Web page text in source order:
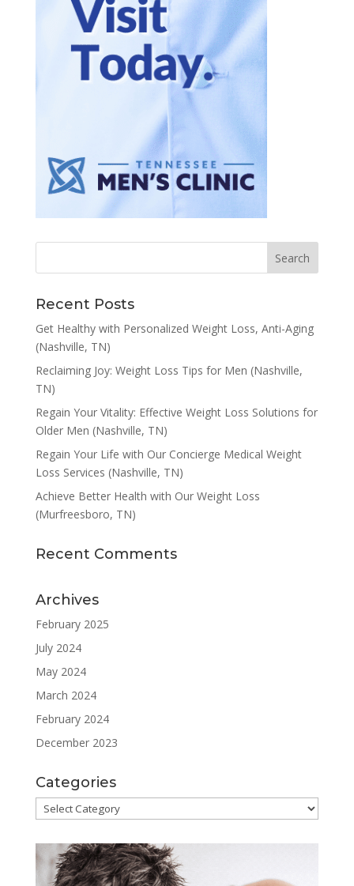
Recent Posts
Get Healthy with Personalized Weight Loss, Anti-Aging
(Nashville, TN)
Reclaiming Joy: Weight Loss Tips for Men (Nashville,
TN)
Regain Your Vitality: Effective Weight Loss Solutions for
Older Men (Nashville, TN)
Regain Your Life with Our Concierge Medical Weight
Loss Services (Nashville, TN)
Achieve Better Health with Our Weight Loss
(Murfreesboro, TN)
Recent Comments
Archives
February 2025
July 2024
May 2024
March 2024
February 2024
December 2023
Categories
Categories